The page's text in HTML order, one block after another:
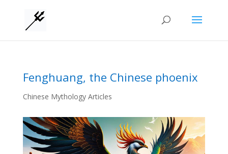
Fenghuang, the Chinese phoenix
Chinese Mythology Articles